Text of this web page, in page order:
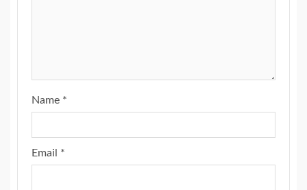
Name *
Email *